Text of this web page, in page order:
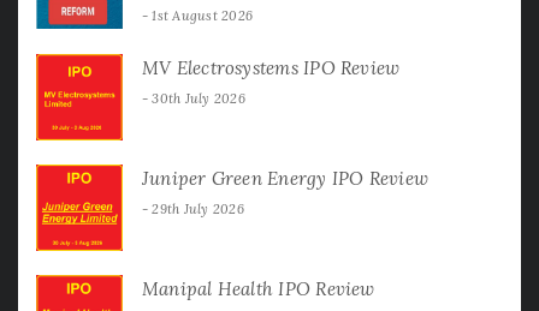
1st August 2026
MV Electrosystems IPO Review
30th July 2026
Juniper Green Energy IPO Review
29th July 2026
Manipal Health IPO Review